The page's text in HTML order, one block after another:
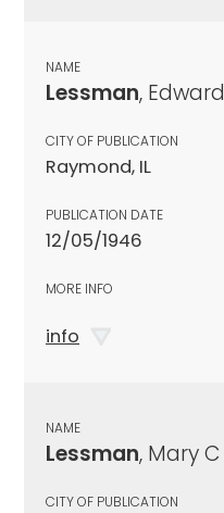
NAME
Lessman, Edward
CITY OF PUBLICATION
Raymond, IL
PUBLICATION DATE
12/05/1946
MORE INFO
info
NAME
Lessman, Mary C
CITY OF PUBLICATION